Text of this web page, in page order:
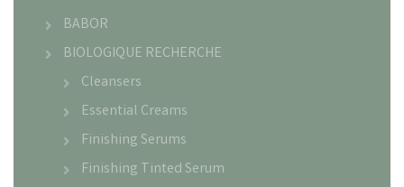
BABOR
BIOLOGIQUE RECHERCHE
Cleansers
Essential Creams
Finishing Serums
Finishing Tinted Serum